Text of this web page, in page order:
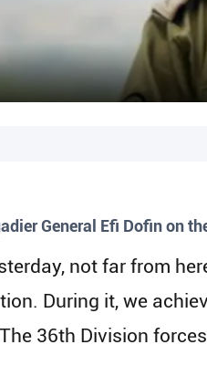
General Efi Dofin on
not far from
During it, we
36th Division